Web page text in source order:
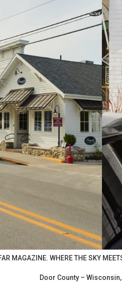
MAGAZINE. WHERE THE SKY
Door County –